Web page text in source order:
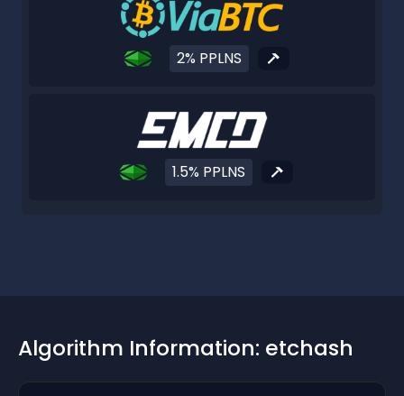
2% PPLNS
1.5% PPLNS
Algorithm Information: etchash